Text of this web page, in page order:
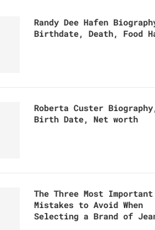
Randy Dee Hafen
Birthdate, Death, Food
Roberta Custer
Birth Date, Net worth
The Three Most Important
Mistakes to Avoid When
Selecting a Brand of